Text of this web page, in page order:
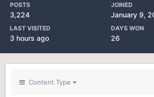
POSTS
3,224
JOINED
January 9,
LAST VISITED
3 hours ago
DAYS WON
26
Content Type